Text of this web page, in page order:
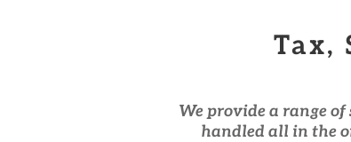
Tax,
We provide a range
handled all in the